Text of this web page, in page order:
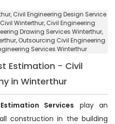
, Civil Engineering Design Service
Winterthur, Civil Engineering
Drawing Services Winterthur,
Outsourcing Civil Engineering
Services Winterthur
Estimation - Civil
in Winterthur
Services play an
construction in the building